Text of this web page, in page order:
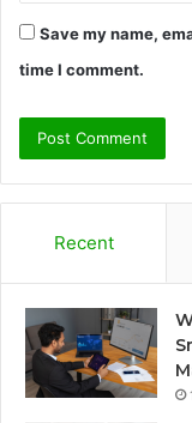
Save my name,
time I comment.
Recent